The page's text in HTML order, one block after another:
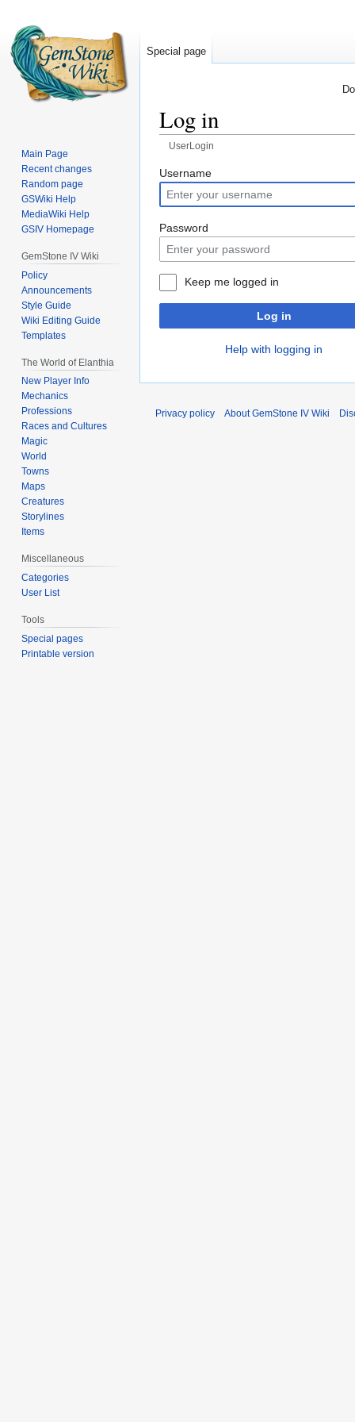
Log in
UserLogin
Jump
to
navigation
Jump
to
search
Username
Password
Keep me logged in
Log in
Help with logging in
Special page
Main Page
Recent changes
Random page
GSWiki Help
MediaWiki Help
GSIV Homepage
GemStone IV Wiki
Policy
Announcements
Style Guide
Wiki Editing Guide
Templates
The World of Elanthia
New Player Info
Mechanics
Professions
Races and Cultures
Magic
World
Towns
Maps
Creatures
Storylines
Items
Miscellaneous
Categories
User List
Tools
Special pages
Printable version
Privacy policy About GemStone IV Wiki